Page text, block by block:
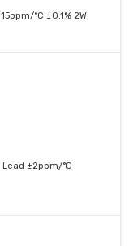
°C ±0.1% 2W
Lead ±2ppm/°C